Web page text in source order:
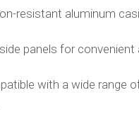
resistant aluminum
panels for
with a wide range